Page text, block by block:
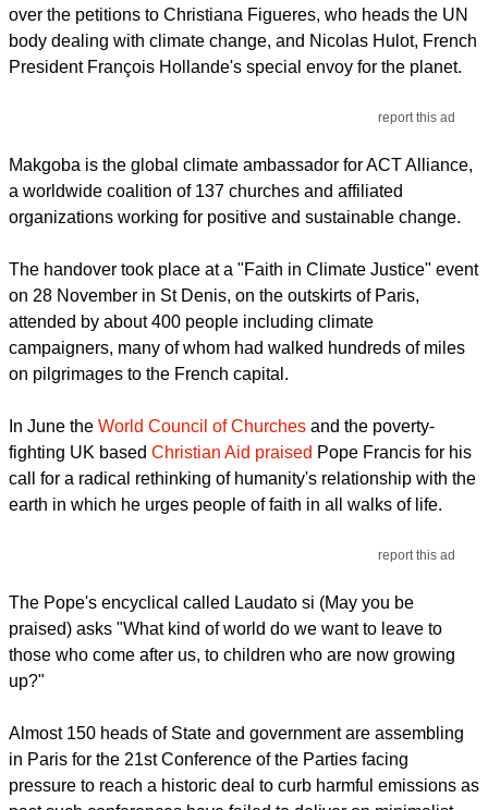
over the petitions to Christiana Figueres, who heads the UN
body dealing with climate change, and Nicolas Hulot, French
President François Hollande's special envoy for the planet.
report this ad
Makgoba is the global climate ambassador for ACT Alliance,
a worldwide coalition of 137 churches and affiliated
organizations working for positive and sustainable change.
The handover took place at a "Faith in Climate Justice" event
on 28 November in St Denis, on the outskirts of Paris,
attended by about 400 people including climate
campaigners, many of whom had walked hundreds of miles
on pilgrimages to the French capital.
In June the World Council of Churches and the poverty-
fighting UK based Christian Aid praised Pope Francis for his
call for a radical rethinking of humanity's relationship with the
earth in which he urges people of faith in all walks of life.
report this ad
The Pope's encyclical called Laudato si (May you be
praised) asks "What kind of world do we want to leave to
those who come after us, to children who are now growing
up?"
Almost 150 heads of State and government are assembling
in Paris for the 21st Conference of the Parties facing
pressure to reach a historic deal to curb harmful emissions as